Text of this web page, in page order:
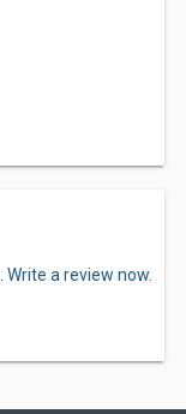
Write a review now.